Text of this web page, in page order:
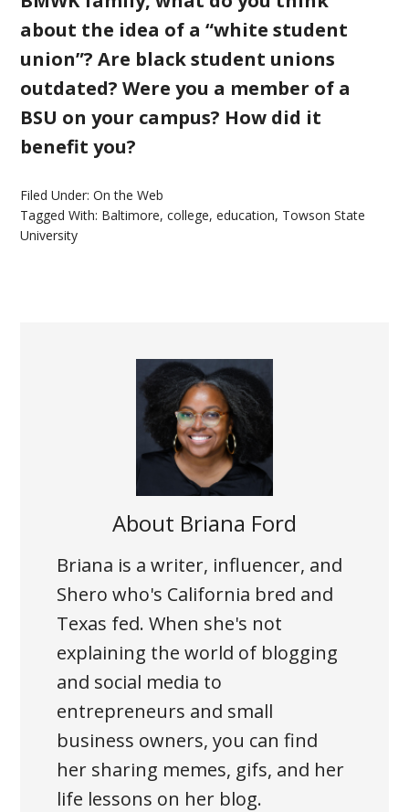
about the idea of a “white student
union”? Are black student unions
outdated? Were you a member of a
BSU on your campus? How did it
benefit you?
Filed Under:On the Web
Tagged With: Baltimore,college,education, Towson State
University
About Briana Ford
Briana is a writer, influencer, and
Shero who's California bred and
Texas fed. When she's not
explaining the world of blogging
and social media to
entrepreneurs and small
business owners, you can find
her sharing memes, gifs, and her
life lessons on her blog.